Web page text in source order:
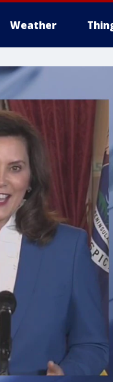
Weather